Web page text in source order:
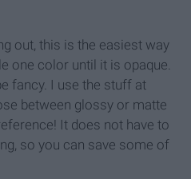
out, this is the easiest way
one color until it is opaque.
fancy. I use the stuff at
between glossy or matte
It does not have to
so you can save some of